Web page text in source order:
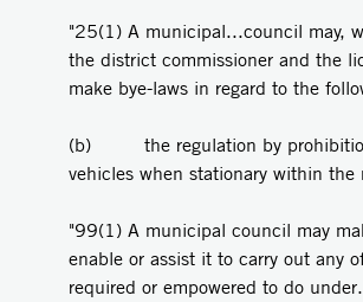
"25(1) A municipal...council may,
the district commissioner and the
make bye-laws in regard to the
(b) the regulation by
vehicles when stationary within
"99(1) A municipal council may
enable or assist it to carry out any
required or empowered to do